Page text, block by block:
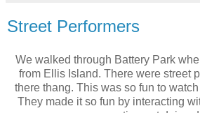
Street Performers
We walked through Battery Park
from Ellis Island. There were street
there thang. This was so fun to
They made it so fun by interacting